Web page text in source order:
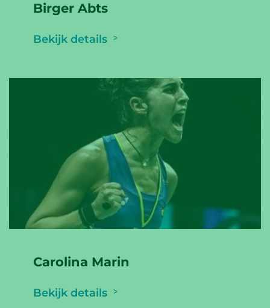
Birger Abts
Bekijk details
Carolina Marin
Bekijk details